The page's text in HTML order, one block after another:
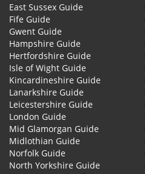
East Sussex Guide
Fife Guide
Gwent Guide
Hampshire Guide
Hertfordshire Guide
Isle of Wight Guide
Kincardineshire Guide
Lanarkshire Guide
Leicestershire Guide
London Guide
Mid Glamorgan Guide
Midlothian Guide
Norfolk Guide
North Yorkshire Guide